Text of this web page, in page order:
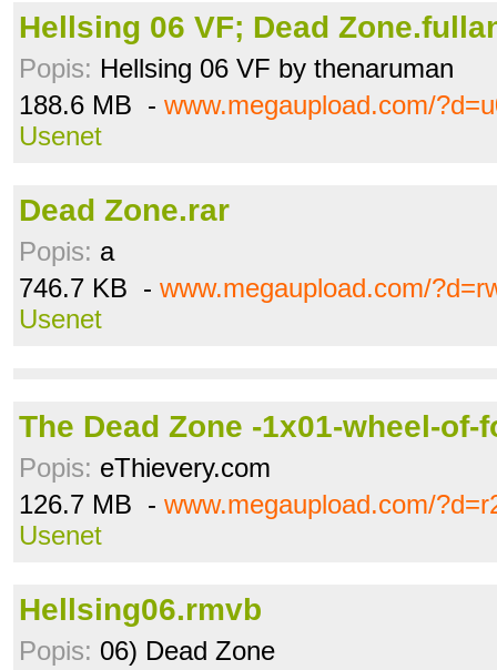
Hellsing 06 VF; Dead
Popis: Hellsing 06 VF by thenaruman
188.6 MB - www.megaupload.com/
Usenet
Dead Zone.rar
Popis: a
746.7 KB - www.megaupload.com/
Usenet
The Dead Zone -1x01-wheel-of-
Popis: eThievery.com
126.7 MB - www.megaupload.com/
Usenet
Hellsing06.rmvb
Popis: 06) Dead Zone